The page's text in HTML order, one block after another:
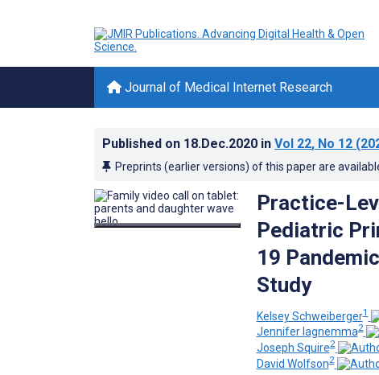
Journal of Medical Internet Research
Published on 18.Dec.2020 in Vol 22, No 12
Preprints (earlier versions) of this paper are
Practice-
Pediatric
19
Study
Kelsey Schweiberger1
Jennifer Iagnemma2
Joseph Squire2
David Wolfson2